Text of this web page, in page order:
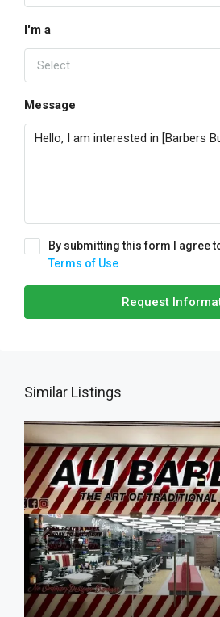
I'm a
Select
Message
By submitting this form I agree
Terms of Use
Request
Similar Listings